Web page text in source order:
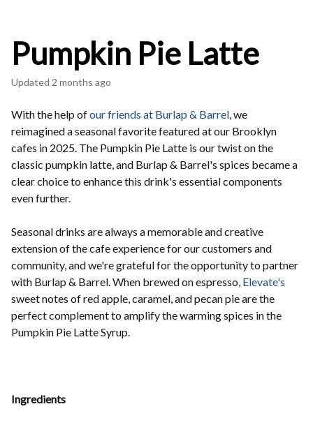
Pumpkin Pie Latte
Updated 2 months ago
With the help ofour friends at Burlap & Barrel, we
reimagined a seasonal favorite featured at our Brooklyn
cafes in 2025. The Pumpkin Pie Latte is our twist on the
classic pumpkin latte, and Burlap & Barrel's spices became a
clear choice to enhance this drink's essential components
even further.
Seasonal drinks are always a memorable and creative
extension of the cafe experience for our customers and
community, and we're grateful for the opportunity to partner
with Burlap & Barrel. When brewed on espresso, Elevate's
sweet notes of red apple, caramel, and pecan pie are the
perfect complement to amplify the warming spices in the
Pumpkin Pie Latte Syrup.
Ingredients